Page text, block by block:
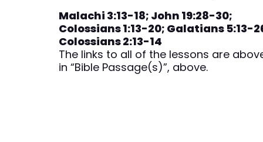
Malachi 3:13-18; John 19:28-30;
Colossians 1:13-20; Galatians 5:13-
Colossians 2:13-14
The links to all of the lessons are
in “Bible Passage(s)”, above.